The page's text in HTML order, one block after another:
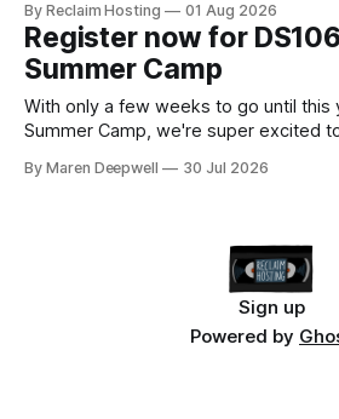
Camp Date: August, 18 Duration: 12
BST (UTC +1), 05:00 EDT (UTC -4) 02:
By Reclaim Hosting 01 Aug 2026
Register now for
Summer Camp
With only a few weeks to go until this
Summer Camp, we're super excited
exploring open edtech, a special
By Maren Deepwell 30 Jul 2026
Sign up
Powered by